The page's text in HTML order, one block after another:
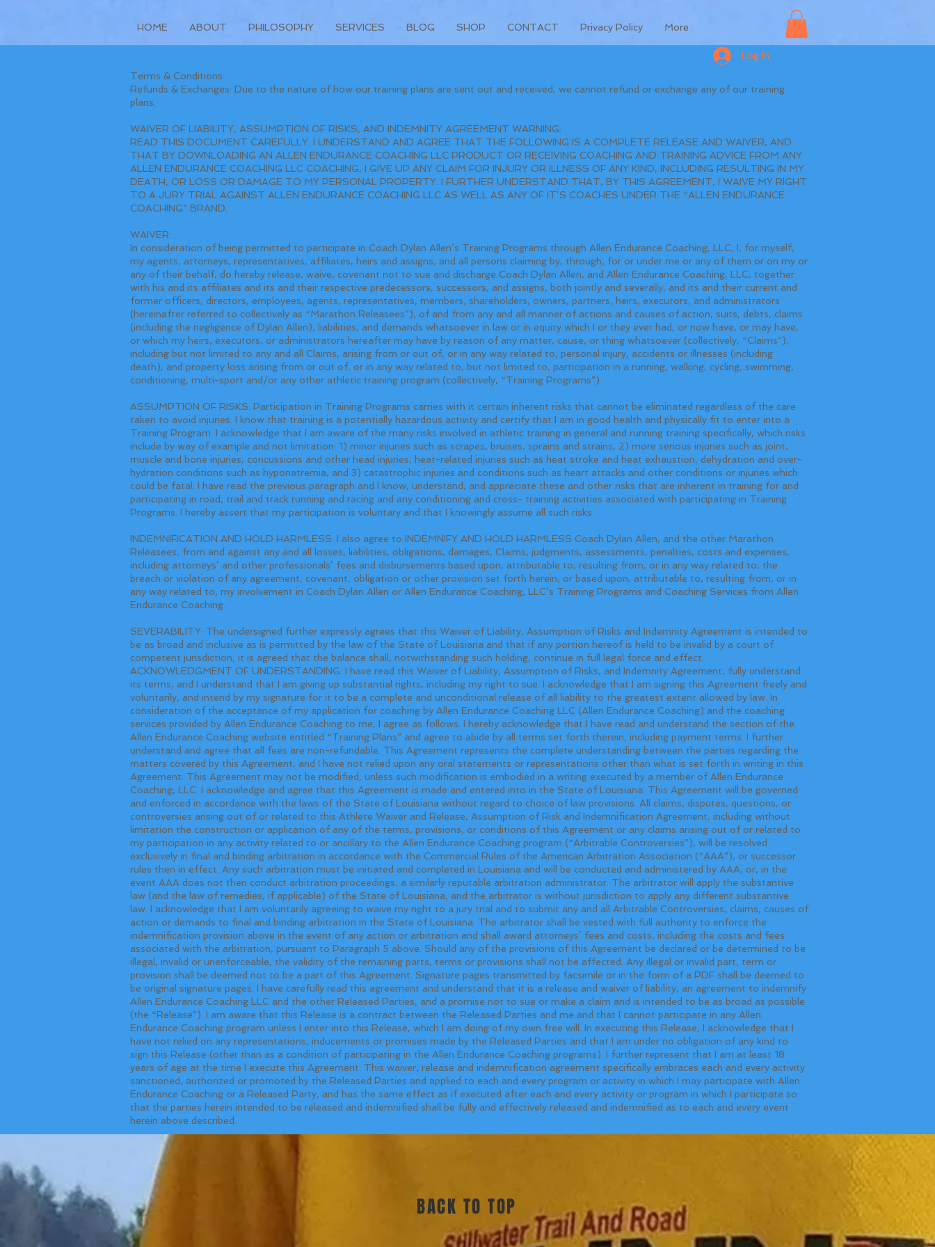
HOME ABOUT PHILOSOPHY SERVICES BLOG SHOP CONTACT Privacy Policy More
Log In
Terms & Conditions
Refunds & Exchanges: Due to the nature of how our training plans are sent out and received, we cannot refund or exchange any of our training
plans.
WAIVER OF LIABILITY, ASSUMPTION OF RISKS, AND INDEMNITY AGREEMENT WARNING:
READ THIS DOCUMENT CAREFULLY. I UNDERSTAND AND AGREE THAT THE FOLLOWING IS A COMPLETE RELEASE AND WAIVER, AND
THAT BY DOWNLOADING AN ALLEN ENDURANCE COACHING LLC PRODUCT OR RECEIVING COACHING AND TRAINING ADVICE FROM ANY
ALLEN ENDURANCE COACHING LLC COACHING, I GIVE UP ANY CLAIM FOR INJURY OR ILLNESS OF ANY KIND, INCLUDING RESULTING IN MY
DEATH, OR LOSS OR DAMAGE TO MY PERSONAL PROPERTY. I FURTHER UNDERSTAND THAT, BY THIS AGREEMENT, I WAIVE MY RIGHT
TO A JURY TRIAL AGAINST ALLEN ENDURANCE COACHING LLC AS WELL AS ANY OF IT’S COACHES UNDER THE “ALLEN ENDURANCE
COACHING” BRAND.
WAIVER:
In consideration of being permitted to participate in Coach Dylan Allen’s Training Programs through Allen Endurance Coaching, LLC, I, for myself,
my agents, attorneys, representatives, affiliates, heirs and assigns, and all persons claiming by, through, for or under me or any of them or on my or
any of their behalf, do hereby release, waive, covenant not to sue and discharge Coach Dylan Allen, and Allen Endurance Coaching, LLC, together
with his and its affiliates and its and their respective predecessors, successors, and assigns, both jointly and severally, and its and their current and
former officers, directors, employees, agents, representatives, members, shareholders, owners, partners, heirs, executors, and administrators
(hereinafter referred to collectively as “Marathon Releasees”), of and from any and all manner of actions and causes of action, suits, debts, claims
(including the negligence of Dylan Allen), liabilities, and demands whatsoever in law or in equity which I or they ever had, or now have, or may have,
or which my heirs, executors, or administrators hereafter may have by reason of any matter, cause, or thing whatsoever (collectively, “Claims”),
including but not limited to any and all Claims, arising from or out of, or in any way related to, personal injury, accidents or illnesses (including
death), and property loss arising from or out of, or in any way related to, but not limited to, participation in a running, walking, cycling, swimming,
conditioning, multi-sport and/or any other athletic training program (collectively, “Training Programs”).
ASSUMPTION OF RISKS: Participation in Training Programs carries with it certain inherent risks that cannot be eliminated regardless of the care
taken to avoid injuries. I know that training is a potentially hazardous activity and certify that I am in good health and physically fit to enter into a
Training Program. I acknowledge that I am aware of the many risks involved in athletic training in general and running training specifically, which risks
include by way of example and not limitation: 1) minor injuries such as scrapes, bruises, sprains and strains, 2) more serious injuries such as joint,
muscle and bone injuries, concussions and other head injuries, heat-related injuries such as heat stroke and heat exhaustion, dehydration and over-
hydration conditions such as hyponatremia, and 3) catastrophic injuries and conditions such as heart attacks and other conditions or injuries which
could be fatal. I have read the previous paragraph and I know, understand, and appreciate these and other risks that are inherent in training for and
participating in road, trail and track running and racing and any conditioning and cross- training activities associated with participating in Training
Programs. I hereby assert that my participation is voluntary and that I knowingly assume all such risks.
INDEMNIFICATION AND HOLD HARMLESS: I also agree to INDEMNIFY AND HOLD HARMLESS Coach Dylan Allen, and the other Marathon
Releasees, from and against any and all losses, liabilities, obligations, damages, Claims, judgments, assessments, penalties, costs and expenses,
including attorneys’ and other professionals’ fees and disbursements based upon, attributable to, resulting from, or in any way related to, the
breach or violation of any agreement, covenant, obligation or other provision set forth herein, or based upon, attributable to, resulting from, or in
any way related to, my involvement in Coach Dylan Allen or Allen Endurance Coaching, LLC’s Training Programs and Coaching Services from Allen
Endurance Coaching.
SEVERABILITY: The undersigned further expressly agrees that this Waiver of Liability, Assumption of Risks and Indemnity Agreement is intended to
be as broad and inclusive as is permitted by the law of the State of Louisiana and that if any portion hereof is held to be invalid by a court of
competent jurisdiction, it is agreed that the balance shall, notwithstanding such holding, continue in full legal force and effect.
ACKNOWLEDGMENT OF UNDERSTANDING: I have read this Waiver of Liability, Assumption of Risks, and Indemnity Agreement, fully understand
its terms, and I understand that I am giving up substantial rights, including my right to sue. I acknowledge that I am signing this Agreement freely and
voluntarily, and intend by my signature for it to be a complete and unconditional release of all liability to the greatest extent allowed by law. In
consideration of the acceptance of my application for coaching by Allen Endurance Coaching LLC (Allen Endurance Coaching) and the coaching
services provided by Allen Endurance Coaching to me, I agree as follows: I hereby acknowledge that I have read and understand the section of the
Allen Endurance Coaching website entitled “Training Plans” and agree to abide by all terms set forth therein, including payment terms. I further
understand and agree that all fees are non-refundable. This Agreement represents the complete understanding between the parties regarding the
matters covered by this Agreement, and I have not relied upon any oral statements or representations other than what is set forth in writing in this
Agreement. This Agreement may not be modified, unless such modification is embodied in a writing executed by a member of Allen Endurance
Coaching, LLC. I acknowledge and agree that this Agreement is made and entered into in the State of Louisiana. This Agreement will be governed
and enforced in accordance with the laws of the State of Louisiana without regard to choice of law provisions. All claims, disputes, questions, or
controversies arising out of or related to this Athlete Waiver and Release, Assumption of Risk and Indemnification Agreement, including without
limitation the construction or application of any of the terms, provisions, or conditions of this Agreement or any claims arising out of or related to
my participation in any activity related to or ancillary to the Allen Endurance Coaching program (“Arbitrable Controversies”), will be resolved
exclusively in final and binding arbitration in accordance with the Commercial Rules of the American Arbitration Association (“AAA”), or successor
rules then in effect. Any such arbitration must be initiated and completed in Louisiana and will be conducted and administered by AAA, or, in the
event AAA does not then conduct arbitration proceedings, a similarly reputable arbitration administrator. The arbitrator will apply the substantive
law (and the law of remedies, if applicable) of the State of Louisiana, and the arbitrator is without jurisdiction to apply any different substantive
law. I acknowledge that I am voluntarily agreeing to waive my right to a jury trial and to submit any and all Arbitrable Controversies, claims, causes of
action or demands to final and binding arbitration in the State of Louisiana. The arbitrator shall be vested with full authority to enforce the
indemnification provision above in the event of any action or arbitration and shall award attorneys’ fees and costs, including the costs and fees
associated with the arbitration, pursuant to Paragraph 5 above. Should any of the provisions of this Agreement be declared or be determined to be
illegal, invalid or unenforceable, the validity of the remaining parts, terms or provisions shall not be affected. Any illegal or invalid part, term or
provision shall be deemed not to be a part of this Agreement. Signature pages transmitted by facsimile or in the form of a PDF shall be deemed to
be original signature pages. I have carefully read this agreement and understand that it is a release and waiver of liability, an agreement to indemnify
Allen Endurance Coaching LLC and the other Released Parties, and a promise not to sue or make a claim and is intended to be as broad as possible
(the “Release”). I am aware that this Release is a contract between the Released Parties and me and that I cannot participate in any Allen
Endurance Coaching program unless I enter into this Release, which I am doing of my own free will. In executing this Release, I acknowledge that I
have not relied on any representations, inducements or promises made by the Released Parties and that I am under no obligation of any kind to
sign this Release (other than as a condition of participating in the Allen Endurance Coaching programs). I further represent that I am at least 18
years of age at the time I execute this Agreement. This waiver, release and indemnification agreement specifically embraces each and every activity
sanctioned, authorized or promoted by the Released Parties and applied to each and every program or activity in which I may participate with Allen
Endurance Coaching or a Released Party, and has the same effect as if executed after each and every activity or program in which I participate so
that the parties herein intended to be released and indemnified shall be fully and effectively released and indemnified as to each and every event
herein above described.
BACK TO TOP